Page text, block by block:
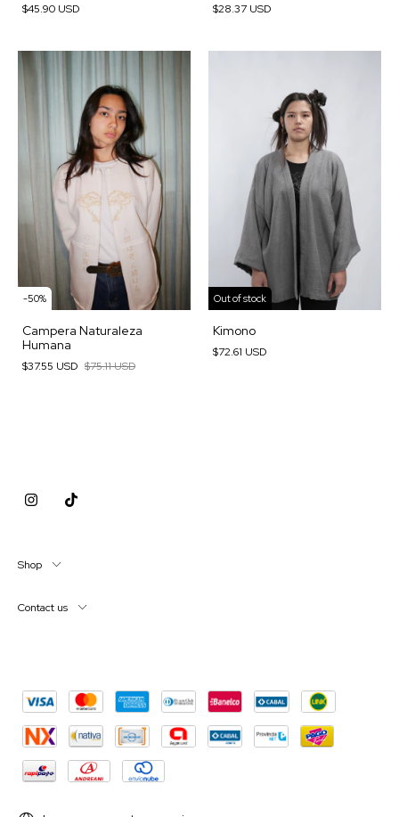
$45.90 USD $28.37 USD
-50%
Campera Naturaleza
Humana
$37.55 USD $75.11 USD
Out of stock
Kimono
$72.61 USD
Shop
Contact us